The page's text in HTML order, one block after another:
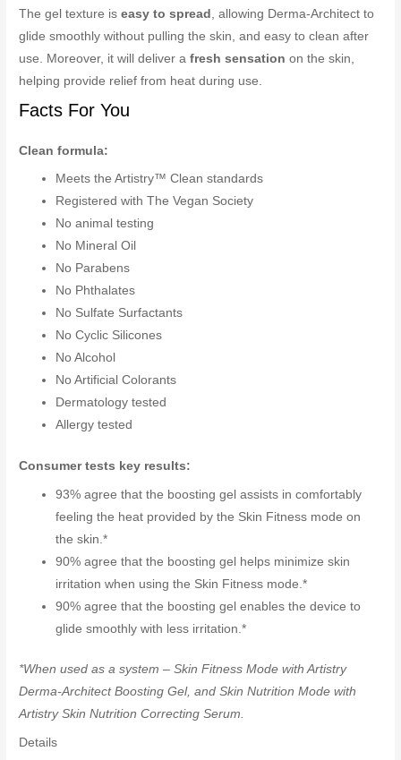
The gel texture iseasy to spread
, allowing Derma-Architect to
glide smoothly without pulling the skin, and easy to clean after
use. Moreover, it will deliver afresh sensation on the skin,
helping provide relief from heat during use.
Facts For You
Clean formula:
Meets the Artistry™ Clean standards
Registered with The Vegan Society
No animal testing
No Mineral Oil
No Parabens
No Phthalates
No Sulfate Surfactants
No Cyclic Silicones
No Alcohol
No Artificial Colorants
Dermatology tested
Allergy tested
Consumer tests key results:
93% agree that the boosting gel assists in comfortably
feeling the heat provided by the Skin Fitness mode on
the skin.*
90% agree that the boosting gel helps minimize skin
irritation when using the Skin Fitness mode.*
90% agree that the boosting gel enables the device to
glide smoothly with less irritation.*
*When used as a system – Skin Fitness Mode with Artistry
Derma-Architect Boosting Gel, and Skin Nutrition Mode with
Artistry Skin Nutrition Correcting Serum.
Details